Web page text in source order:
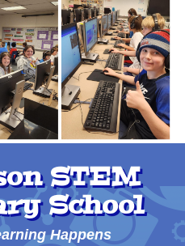
STEM
School
Happens